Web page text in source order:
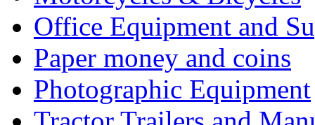
Office Equipment and
Paper money and coins
Photographic Equipment